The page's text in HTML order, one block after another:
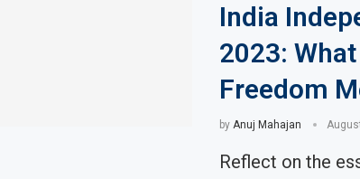
India
2023:
Freedom
by Anuj Mahajan
Reflect on the